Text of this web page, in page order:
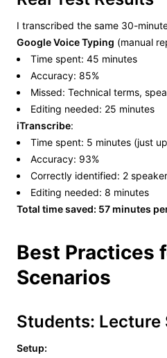
I transcribed the same 30-
Google Voice Typing (manual
Time spent: 45 minutes
Accuracy: 85%
Missed: Technical terms,
Editing needed: 25 minutes
iTranscribe:
Time spent: 5 minutes (just
Accuracy: 93%
Correctly identified: 2
Editing needed: 8 minutes
Total time saved: 57 minutes
Best Practices
Scenarios
Students: Lecture
Setup: